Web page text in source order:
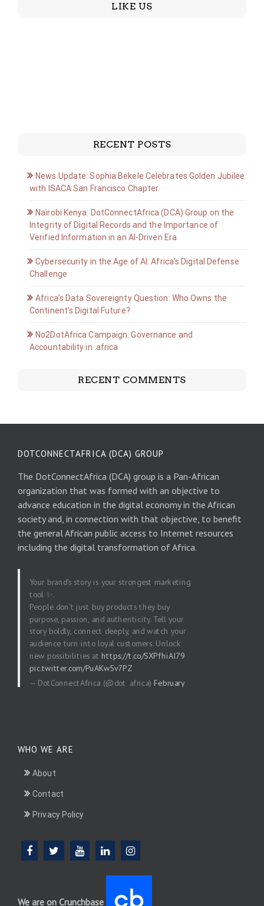
LIKE US
RECENT POSTS
News Update: Sophia Bekele Celebrates Golden Jubilee
with ISACA San Francisco Chapter
Nairobi Kenya: DotConnectAfrica (DCA) Group on the
Integrity of Digital Records and the Importance of
Verified Information in an AI-Driven Era
Cybersecurity in the Age of AI: Africa’s Digital Defense
Challenge
Africa’s Data Sovereignty Question: Who Owns the
Continent’s Digital Future?
No2DotAfrica Campaign: Governance and
Accountability in .africa
RECENT COMMENTS
DOTCONNECTAFRICA (DCA) GROUP
The DotConnectAfrica (DCA) group is a Pan-African
organization that was formed with an objective to
advance education in the digital economy in the African
society and, in connection with that objective, to benefit
the general African public access to Internet resources
including the digital transformation of Africa.
Your brand’s story is your strongest marketing
tool ✨.
People don’t just buy products they buy
purpose, passion, and authenticity. Tell your
story boldly, connect deeply, and watch your
audience turn into loyal customers. Unlock
new possibilities at https://t.co/SXPfhiAI79
pic.twitter.com/PuAKw5v7PZ
— DotConnectAfrica (@dot_africa) February
WHO WE ARE
About
Contact
Privacy Policy
We are on Crunchbase